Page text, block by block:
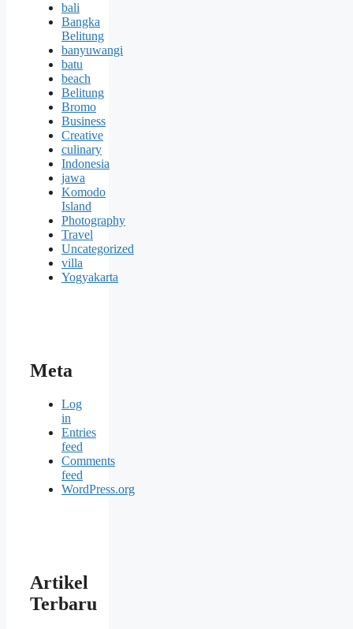
bali
Bangka
Belitung
banyuwangi
batu
beach
Belitung
Bromo
Business
Creative
culinary
Indonesia
jawa
Komodo
Island
Photography
Travel
Uncategorized
villa
Yogyakarta
Meta
Log
in
Entries
feed
Comments
feed
WordPress.org
Artikel
Terbaru